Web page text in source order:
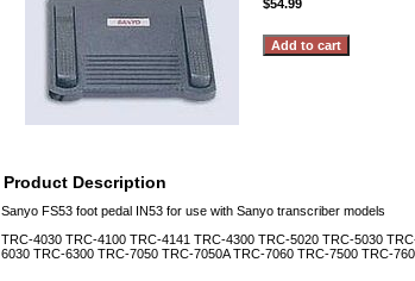
$54.99
Product Description
Sanyo FS53 foot pedal IN53 for use with Sanyo transcriber models
TRC-4030 TRC-4100 TRC-4141 TRC-4300 TRC-5020 TRC-5030
6030 TRC-6300 TRC-7050 TRC-7050A TRC-7060 TRC-7500 TRC-